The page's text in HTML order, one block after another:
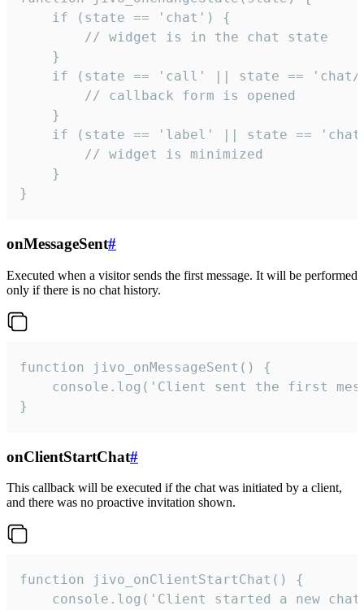
    if (state == 'chat') {
        // widget is in the chat state
    }
if (state == 'call' || state ==
        // callback form is opened
    }
if (state == 'label' || state ==
        // widget is minimized
    }
}
onMessageSent#
Executed when a visitor sends the first message. It will be performed
only if there is no chat history.
function jivo_onMessageSent() {
console.log('Client sent the first
}
onClientStartChat#
This callback will be executed if the chat was initiated by a client,
and there was no proactive invitation shown.
function jivo_onClientStartChat() {
console.log('Client started a new